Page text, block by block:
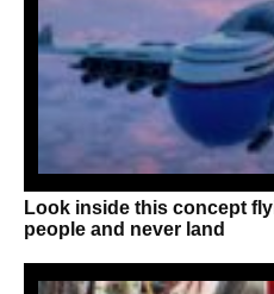
Look inside this concept
people and never land